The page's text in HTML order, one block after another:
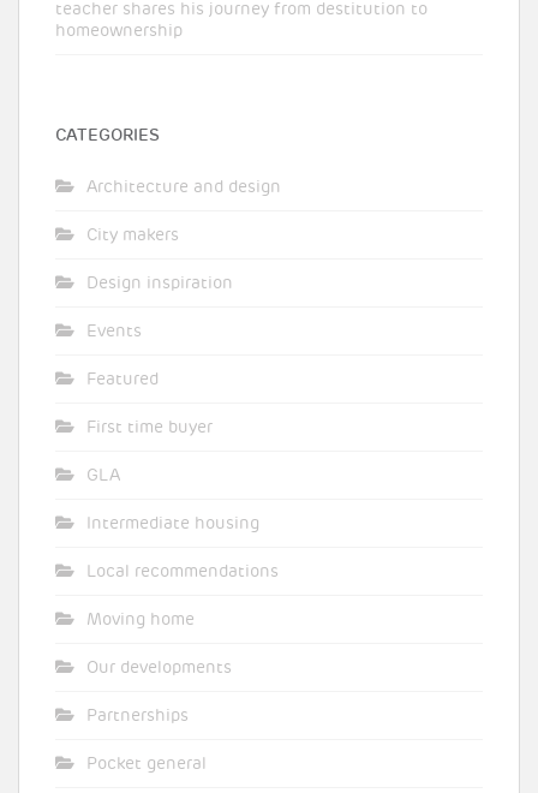
teacher shares his journey from destitution to
homeownership
CATEGORIES
Architecture and design
City makers
Design inspiration
Events
Featured
First time buyer
GLA
Intermediate housing
Local recommendations
Moving home
Our developments
Partnerships
Pocket general